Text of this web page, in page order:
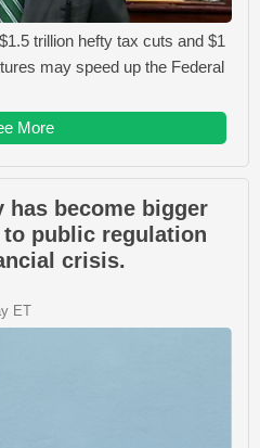
trillion hefty tax cuts and $1
may speed up the Federal
More
has become bigger
public regulation
crisis.
ET